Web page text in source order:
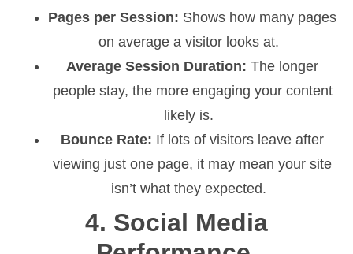
Pages per Session: Shows how many pages
on average a visitor looks at.
Average Session Duration: The longer
people stay, the more engaging your content
likely is.
Bounce Rate: If lots of visitors leave after
viewing just one page, it may mean your site
isn’t what they expected.
4. Social Media